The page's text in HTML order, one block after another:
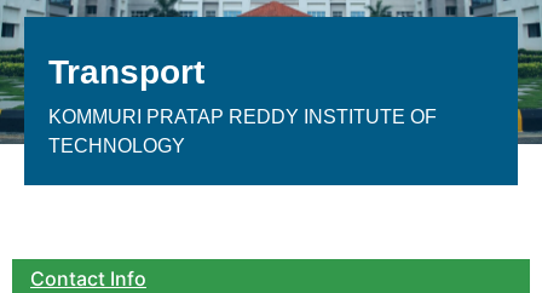
Transport
KOMMURI PRATAP REDDY INSTITUTE OF
TECHNOLOGY
Contact Info